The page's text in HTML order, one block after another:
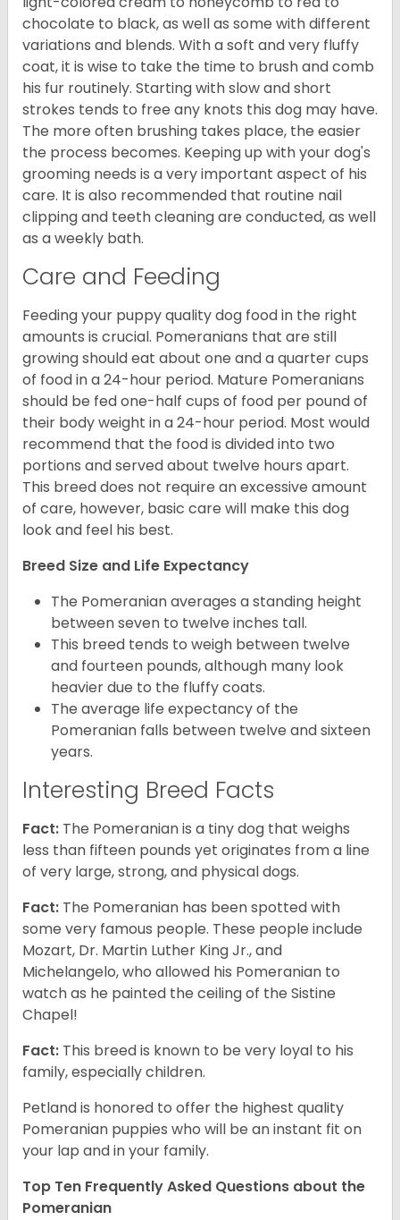
chocolate to black, as well as some with different
variations and blends. With a soft and very fluffy
coat, it is wise to take the time to brush and comb
his fur routinely. Starting with slow and short
strokes tends to free any knots this dog may have.
The more often brushing takes place, the easier
the process becomes. Keeping up with your dog's
grooming needs is a very important aspect of his
care. It is also recommended that routine nail
clipping and teeth cleaning are conducted, as well
as a weekly bath.
Care and Feeding
Feeding your puppy quality dog food in the right
amounts is crucial. Pomeranians that are still
growing should eat about one and a quarter cups
of food in a 24-hour period. Mature Pomeranians
should be fed one-half cups of food per pound of
their body weight in a 24-hour period. Most would
recommend that the food is divided into two
portions and served about twelve hours apart.
This breed does not require an excessive amount
of care, however, basic care will make this dog
look and feel his best.
Breed Size and Life Expectancy
The Pomeranian averages a standing height
between seven to twelve inches tall.
This breed tends to weigh between twelve
and fourteen pounds, although many look
heavier due to the fluffy coats.
The average life expectancy of the
Pomeranian falls between twelve and sixteen
years.
Interesting Breed Facts
Fact: The Pomeranian is a tiny dog that weighs
less than fifteen pounds yet originates from a line
of very large, strong, and physical dogs.
Fact: The Pomeranian has been spotted with
some very famous people. These people include
Mozart, Dr. Martin Luther King Jr., and
Michelangelo, who allowed his Pomeranian to
watch as he painted the ceiling of the Sistine
Chapel!
Fact: This breed is known to be very loyal to his
family, especially children.
Petland is honored to offer the highest quality
Pomeranian puppies who will be an instant fit on
your lap and in your family.
Top Ten Frequently Asked Questions about the
Pomeranian